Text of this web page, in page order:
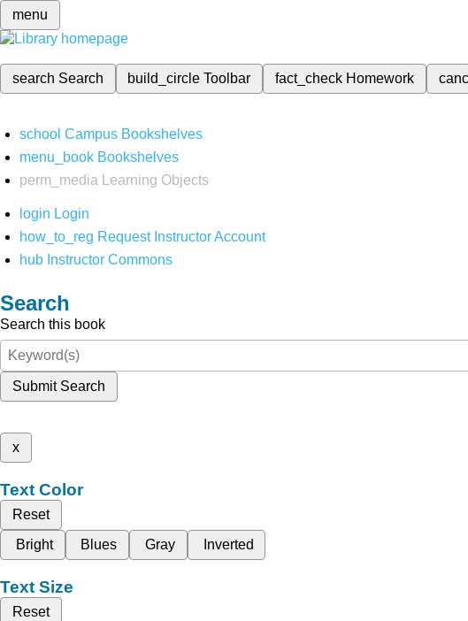
menu
search Search build_circleToolbar fact_check Homework
school Campus Bookshelves
menu_book Bookshelves
perm_media
Learning Objects
login Login
how_to_reg Request Instructor Account
hub Instructor Commons
Search
Search this book
Submit Search
x
Text Color
Reset
Bright
Blues Gray Inverted
Text Size
Reset